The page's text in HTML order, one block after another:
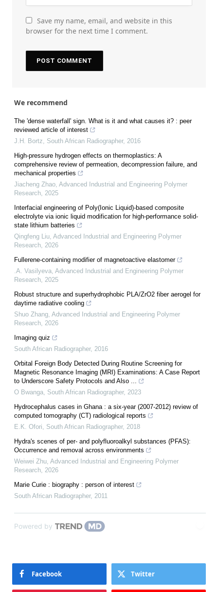
Save my name, email, and website in this
browser for the next time I comment.
We recommend
The 'dense waterfall' sign. What is it and what causes it? : peer
reviewed article of interest
J.H. Bortz
South African Radiographer, 2016
High-pressure hydrogen effects on thermoplastics: A
comprehensive review of permeation, decompression failure, and
mechanical properties
Jiacheng Zhao Advanced Industrial and Engineering Polymer
Research 2025
Interfacial engineering of Poly(Ionic Liquid)-based composite
electrolyte via ionic liquid modification for high-performance solid-
state lithium batteries
Qingfeng Liu Advanced Industrial and Engineering Polymer
Research 2026
Fullerene-containing modifier of magnetoactive elastomer
.A. Vasilyeva Advanced Industrial and Engineering Polymer
Research 2025
Robust structure and superhydrophobic PLA/ZrO2 fiber aerogel for
daytime radiative cooling
Shuo Zhang Advanced Industrial and Engineering Polymer
Research 2026
Imaging quiz
South African Radiographer, 2016
Orbital Foreign Body Detected During Routine Screening for
Magnetic Resonance Imaging (MRI) Examinations: A Case Report
to Underscore Safety Protocols and Also ...
O Bwanga South African Radiographer, 2023
Hydrocephalus cases in Ghana : a six-year (2007-2012) review of
computed tomography (CT) radiological reports
E.K. Ofori
South African Radiographer, 2018
Hydra's scenes of per- and polyfluoroalkyl substances (PFAS):
Occurrence and removal across environments
Weiwei Zhu Advanced Industrial and Engineering Polymer
Research 2026
Marie Curie : biography : person of interest
South African Radiographer, 2011
Powered by
Facebook Twitter